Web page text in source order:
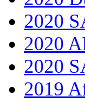
2020
2020
2020
2019